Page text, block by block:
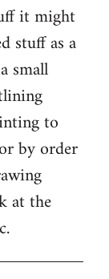
it might
stuff as a
small
to
by order
at the